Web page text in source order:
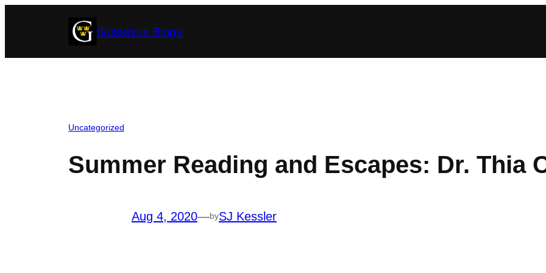
Gustavus Blogs
Uncategorized
Summer Reading and Escapes: Dr. Thia
Aug 4, 2020—bySJ Kessler